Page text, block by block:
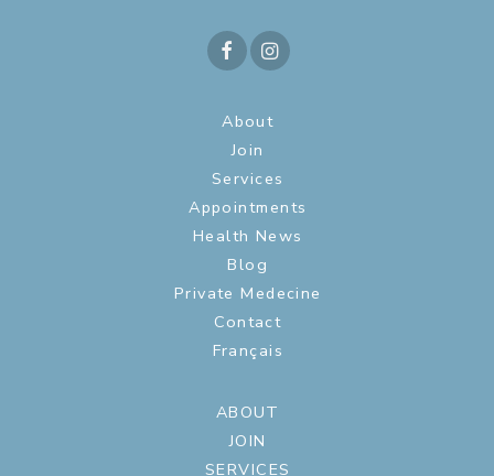
About
Join
Services
Appointments
Health News
Blog
Private Medecine
Contact
Français
ABOUT
JOIN
SERVICES